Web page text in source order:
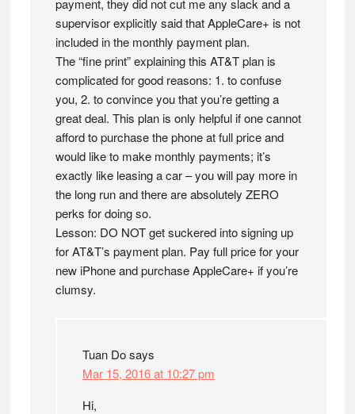
payment, they did not cut me any slack and a
supervisor explicitly said that AppleCare+ is not
included in the monthly payment plan.
The “fine print” explaining this AT&T plan is
complicated for good reasons: 1. to confuse
you, 2. to convince you that you’re getting a
great deal. This plan is only helpful if one cannot
afford to purchase the phone at full price and
would like to make monthly payments; it’s
exactly like leasing a car – you will pay more in
the long run and there are absolutely ZERO
perks for doing so.
Lesson: DO NOT get suckered into signing up
for AT&T’s payment plan. Pay full price for your
new iPhone and purchase AppleCare+ if you’re
clumsy.
Tuan Dosays
Mar 15, 2016 at 10:27 pm
Hi,